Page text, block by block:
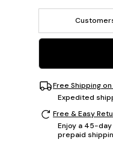
Free Shipping
Expedited
Free & Easy
Enjoy a 45-
prepaid